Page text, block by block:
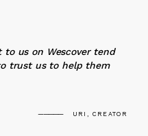
us on Wescover tend
trust us to help them
URI, CREATOR